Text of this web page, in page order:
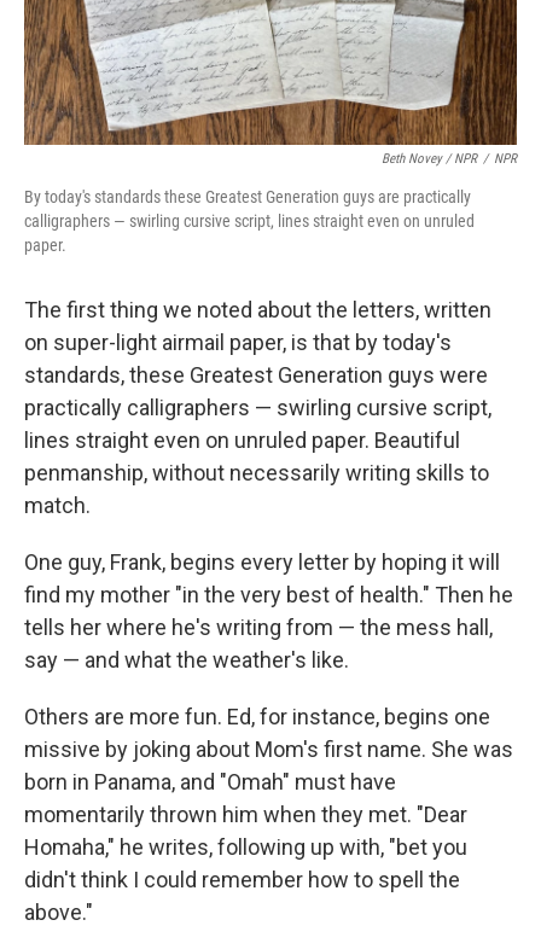
Beth Novey / NPR / NPR
By today's standards these Greatest Generation guys are practically
calligraphers — swirling cursive script, lines straight even on unruled
paper.
The first thing we noted about the letters, written
on super-light airmail paper, is that by today's
standards, these Greatest Generation guys were
practically calligraphers — swirling cursive script,
lines straight even on unruled paper. Beautiful
penmanship, without necessarily writing skills to
match.
One guy, Frank, begins every letter by hoping it will
find my mother "in the very best of health." Then he
tells her where he's writing from — the mess hall,
say — and what the weather's like.
Others are more fun. Ed, for instance, begins one
missive by joking about Mom's first name. She was
born in Panama, and "Omah" must have
momentarily thrown him when they met. "Dear
Homaha," he writes, following up with, "bet you
didn't think I could remember how to spell the
above."